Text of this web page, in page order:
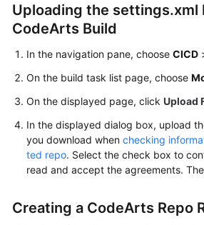
Permissions
Before
Using
CodeArts
API
FAQs
More
Uploading the settings.xml
CodeArts Build
In the navigation pane, choose CICD
On the build task list page, choose
On the displayed page, click Upload
In the displayed dialog box, upload
you download when checking
ted repo. Select the check box to
read and accept the agreements.
Creating a CodeArts Repo